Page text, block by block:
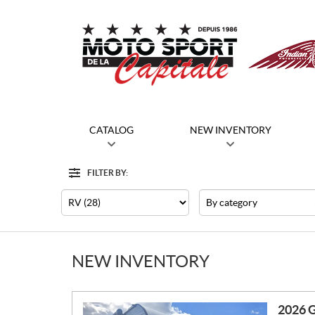
CATALOG NEW INVENTORY
FILTER BY:
Filter
NEW INVENTORY
2026